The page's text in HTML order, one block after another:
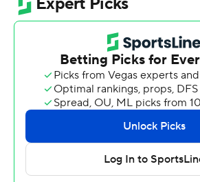
touchdown runs of 4 and 8 yards.
Victor Rosa ran for 99 yards and
touchdowns, including a 71-yard run
to within three points in the third
But he summersaulted into the end
the run and that celebration forced
off from the 20-yard line.